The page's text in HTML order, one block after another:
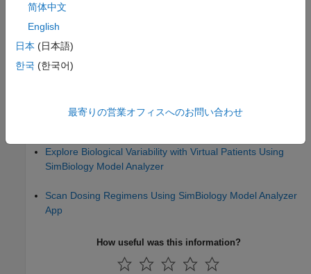
Message Indicator Icons in SimBiology Model Builder
Analyze Models and Data
Calculate NCA Parameters and Fit Model to PK/PD Data
Find Important Tumor Growth Parameters with Local
Explore Biological Variability with Virtual Patients Using
SimBiology Model Analyzer
Scan Dosing Regimens Using SimBiology Model Analyzer
App
How useful was this information?
简体中文
English
日本 (日本語)
한국 (한국어)
最寄りの営業オフィスへのお問い合わせ